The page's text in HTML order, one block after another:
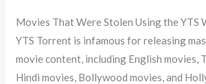
Movies That Were Stolen Using the YTS
YTS Torrent is infamous for releasing
movie content, including English movies,
Hindi movies, Bollywood movies, and